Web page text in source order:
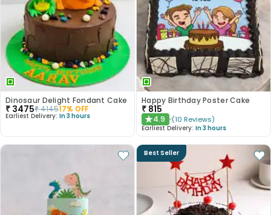
Dinosaur Delight Fondant Cake
₹ 3475₹414517% OFF
Earliest Delivery: In 3 hours
Happy Birthday Poster Cake
₹ 815
★4.9 (10 Reviews)
Earliest Delivery: In 3 hours
Best Seller